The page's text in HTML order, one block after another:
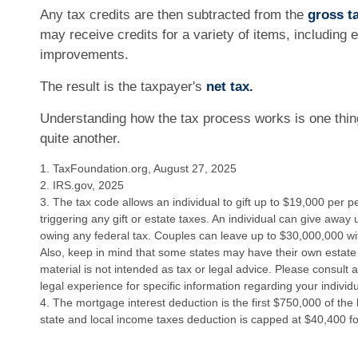
Any tax credits are then subtracted from the gross
may receive credits for a variety of items, including
improvements.
The result is the taxpayer's net tax.
Understanding how the tax process works is one
quite another.
1. TaxFoundation.org, August 27, 2025
2. IRS.gov, 2025
3. The tax code allows an individual to gift up to $19,000 per
triggering any gift or estate taxes. An individual can give away
owing any federal tax. Couples can leave up to $30,000,000
Also, keep in mind that some states may have their own
material is not intended as tax or legal advice. Please consult
legal experience for specific information regarding your
4. The mortgage interest deduction is the first $750,000 of
state and local income taxes deduction is capped at $40,400